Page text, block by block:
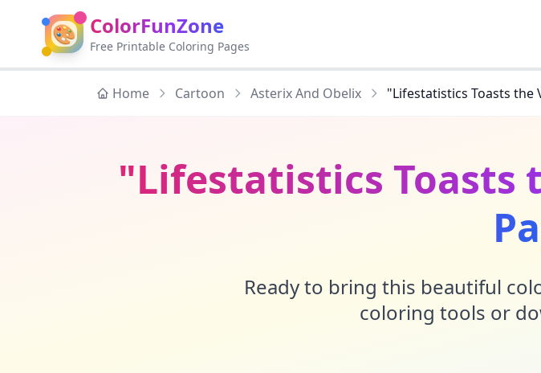
🎨 ColorFunZone
Free Printable Coloring Pages
Home Cartoon Asterix And Obelix "Lifestatistics Toasts the
"Lifestatistics Toasts
Ready to bring this beautiful
coloring tools or